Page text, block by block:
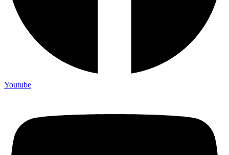
Youtube